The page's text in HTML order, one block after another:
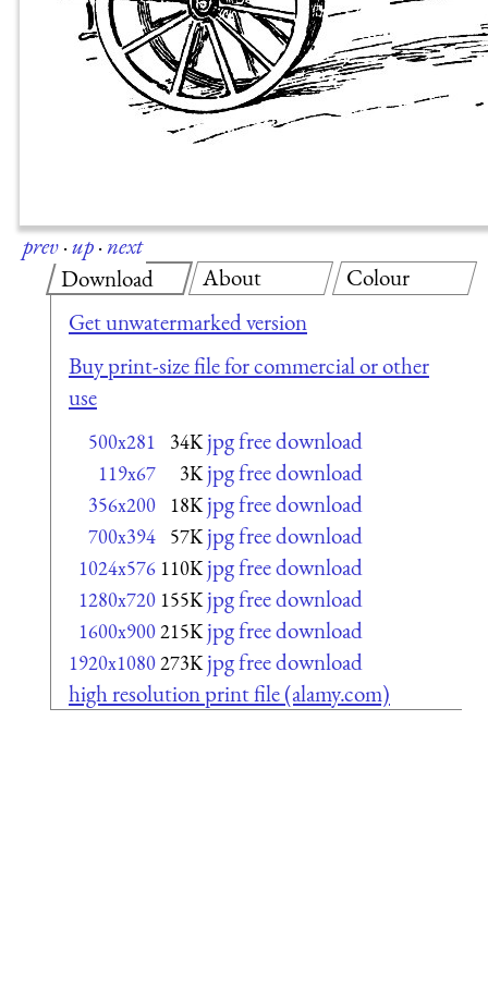
prev·up·next
Download
Get unwatermarked version
Buy print-size file for commercial or other
use
500x281 34K jpg free download
119x67 3K jpg free download
356x200 18K jpg free download
700x394 57K jpg free download
1024x576 110K jpg free download
1280x720 155K jpg free download
1600x900215K jpg free download
1920x1080273K jpg free download
high resolution print file (alamy.com)
About Colour